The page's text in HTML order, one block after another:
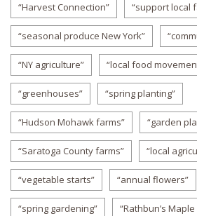
“Harvest Connection” “support local
“seasonal produce New York”
“NY agriculture” “local food
“greenhouses” “spring planting”
“Hudson Mohawk farms” “garden
“Saratoga County farms” “local
“vegetable starts” “annual flowers”
“spring gardening” “Rathbun’s